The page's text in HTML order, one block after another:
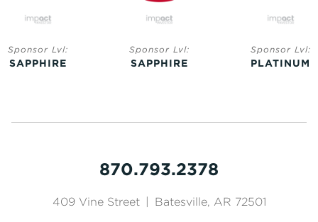
Sponsor Lvl:
SAPPHIRE
Sponsor Lvl:
SAPPHIRE
Sponsor Lvl:
PLATINUM
870.793.2378
409 Vine Street Batesville, AR 72501